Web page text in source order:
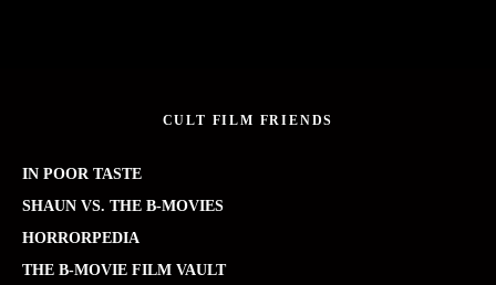
CULT FILM FRIENDS
IN POOR TASTE
SHAUN VS. THE B-MOVIES
HORRORPEDIA
THE B-MOVIE FILM VAULT